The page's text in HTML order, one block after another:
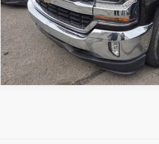
Click To